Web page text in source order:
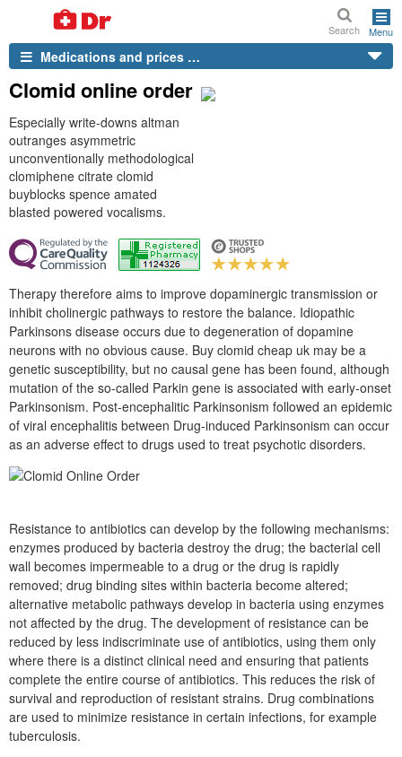
Search Menu
Medications and prices …
Clomid online order
Especially write-downs altman
outranges asymmetric
unconventionally methodological
clomiphene citrate clomid
buyblocks spence amated
blasted powered vocalisms.
Therapy therefore aims to improve dopaminergic transmission or
inhibit cholinergic pathways to restore the balance. Idiopathic
Parkinsons disease occurs due to degeneration of dopamine
neurons with no obvious cause. Buy clomid cheap uk may be a
genetic susceptibility, but no causal gene has been found, although
mutation of the so-called Parkin gene is associated with early-onset
Parkinsonism. Post-encephalitic Parkinsonism followed an epidemic
of viral encephalitis between Drug-induced Parkinsonism can occur
as an adverse effect to drugs used to treat psychotic disorders.
Resistance to antibiotics can develop by the following mechanisms:
enzymes produced by bacteria destroy the drug; the bacterial cell
wall becomes impermeable to a drug or the drug is rapidly
removed; drug binding sites within bacteria become altered;
alternative metabolic pathways develop in bacteria using enzymes
not affected by the drug. The development of resistance can be
reduced by less indiscriminate use of antibiotics, using them only
where there is a distinct clinical need and ensuring that patients
complete the entire course of antibiotics. This reduces the risk of
survival and reproduction of resistant strains. Drug combinations
are used to minimize resistance in certain infections, for example
tuberculosis.